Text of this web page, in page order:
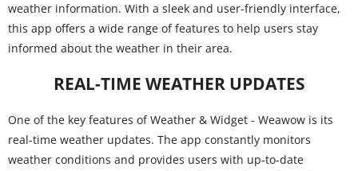
weather information. With a sleek and user-friendly interface,
this app offers a wide range of features to help users stay
informed about the weather in their area.
REAL-TIME WEATHER UPDATES
One of the key features of Weather & Widget - Weawow is its
real-time weather updates. The app constantly monitors
weather conditions and provides users with up-to-date